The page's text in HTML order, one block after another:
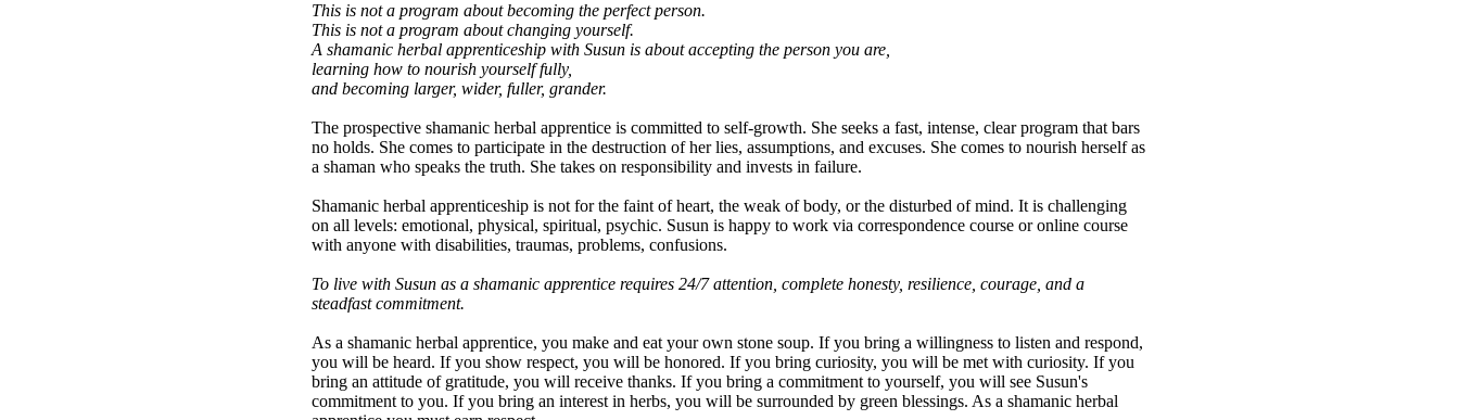
This is not a program about becoming the perfect person.
This is not a program about changing yourself.
A shamanic herbal apprenticeship with Susun is about accepting the person you are,
learning how to nourish yourself fully,
and becoming larger, wider, fuller, grander.
The prospective shamanic herbal apprentice is committed to self-growth. She seeks a fast, intense, clear program that bars
no holds. She comes to participate in the destruction of her lies, assumptions, and excuses. She comes to nourish herself as
a shaman who speaks the truth. She takes on responsibility and invests in failure.
Shamanic herbal apprenticeship is not for the faint of heart, the weak of body, or the disturbed of mind. It is challenging
on all levels: emotional, physical, spiritual, psychic. Susun is happy to work via correspondence course or online course
with anyone with disabilities, traumas, problems, confusions.
To live with Susun as a shamanic apprentice requires 24/7 attention, complete honesty, resilience, courage, and a
steadfast commitment.
As a shamanic herbal apprentice, you make and eat your own stone soup. If you bring a willingness to listen and respond,
you will be heard. If you show respect, you will be honored. If you bring curiosity, you will be met with curiosity. If you
bring an attitude of gratitude, you will receive thanks. If you bring a commitment to yourself, you will see Susun's
commitment to you. If you bring an interest in herbs, you will be surrounded by green blessings. As a shamanic herbal